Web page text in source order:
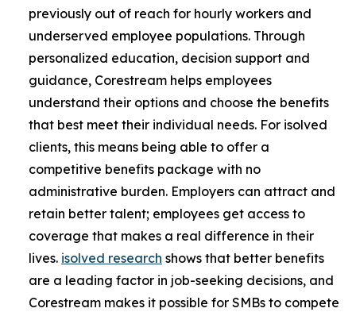
previously out of reach for hourly workers and
underserved employee populations. Through
personalized education, decision support and
guidance, Corestream helps employees
understand their options and choose the benefits
that best meet their individual needs. For isolved
clients, this means being able to offer a
competitive benefits package with no
administrative burden. Employers can attract and
retain better talent; employees get access to
coverage that makes a real difference in their
lives. isolved research shows that better benefits
are a leading factor in job-seeking decisions, and
Corestream makes it possible for SMBs to compete